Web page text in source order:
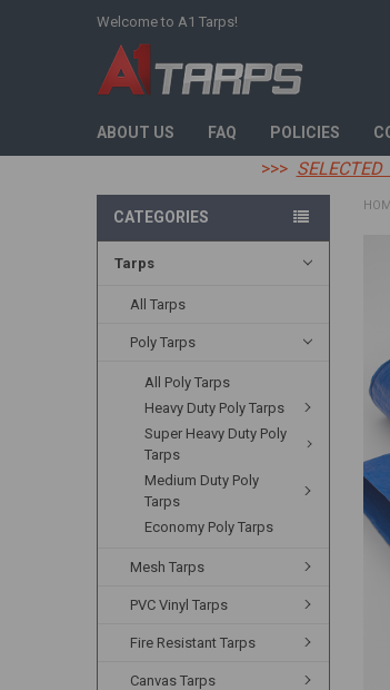
Welcome to A1 Tarps!
ABOUT US FAQ POLICIES
>>> SELECTED
CATEGORIES
Tarps
All Tarps
Poly Tarps
All Poly Tarps
Heavy Duty Poly Tarps
Super Heavy Duty Poly
Tarps
Medium Duty Poly
Tarps
Economy Poly Tarps
Mesh Tarps
PVC Vinyl Tarps
Fire Resistant Tarps
Canvas Tarps